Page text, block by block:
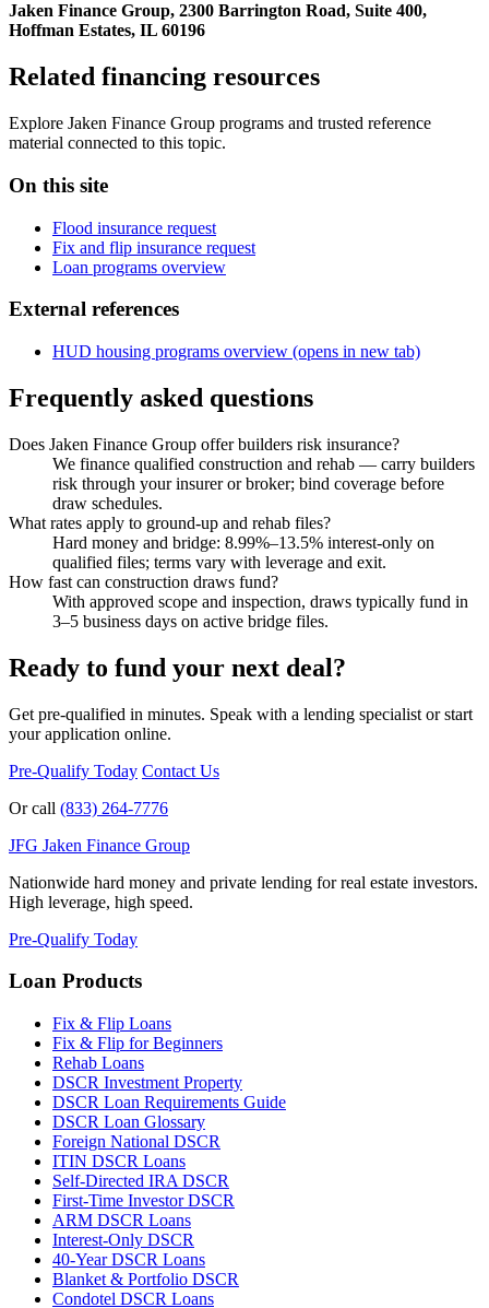
Jaken Finance Group, 2300 Barrington Road, Suite 400,
Hoffman Estates, IL 60196
Related financing resources
Explore Jaken Finance Group programs and trusted reference
material connected to this topic.
On this site
Flood insurance request
Fix and flip insurance request
Loan programs overview
External references
HUD housing programs overview (opens in new tab)
Frequently asked questions
Does Jaken Finance Group offer builders risk insurance?
We finance qualified construction and rehab — carry builders
risk through your insurer or broker; bind coverage before
draw schedules.
What rates apply to ground-up and rehab files?
Hard money and bridge: 8.99%–13.5% interest-only on
qualified files; terms vary with leverage and exit.
How fast can construction draws fund?
With approved scope and inspection, draws typically fund in
3–5 business days on active bridge files.
Ready to fund your next deal?
Get pre-qualified in minutes. Speak with a lending specialist or start
your application online.
Pre-Qualify Today Contact Us
Or call (833) 264-7776
JFG Jaken Finance Group
Nationwide hard money and private lending for real estate investors.
High leverage, high speed.
Pre-Qualify Today
Loan Products
Fix & Flip Loans
Fix & Flip for Beginners
Rehab Loans
DSCR Investment Property
DSCR Loan Requirements Guide
DSCR Loan Glossary
Foreign National DSCR
ITIN DSCR Loans
Self-Directed IRA DSCR
First-Time Investor DSCR
ARM DSCR Loans
Interest-Only DSCR
40-Year DSCR Loans
Blanket & Portfolio DSCR
Condotel DSCR Loans